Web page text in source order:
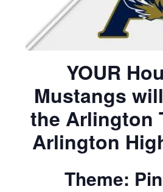
YOUR
Mustangs
the Arlington
Arlington
Theme: